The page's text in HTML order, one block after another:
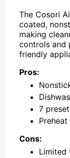
The Cosori
coated,
making
controls and
friendly
Pros:
7
Cons:
Limited